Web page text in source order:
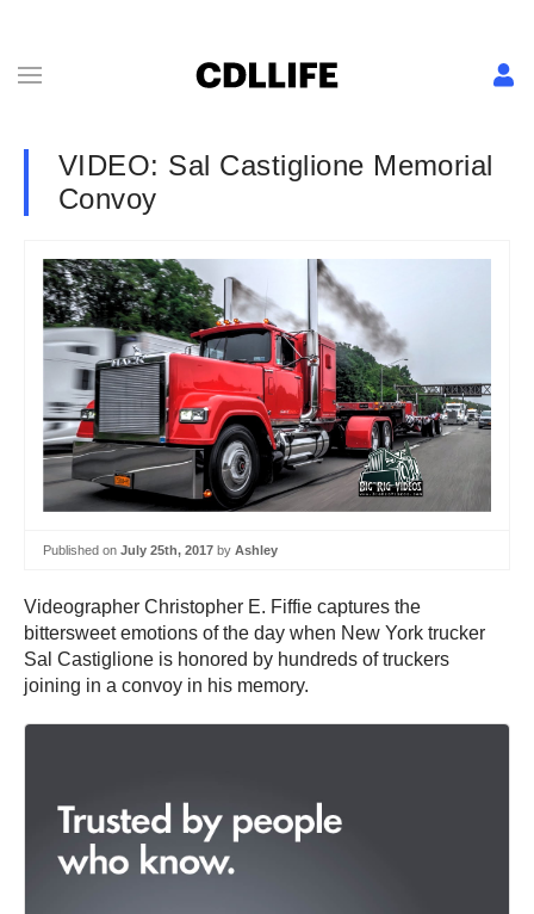
VIDEO: Sal Castiglione Memorial
Convoy
Published on July 25th, 2017 by Ashley
Videographer Christopher E. Fiffie captures the
bittersweet emotions of the day when New York trucker
Sal Castiglione is honored by hundreds of truckers
joining in a convoy in his memory.